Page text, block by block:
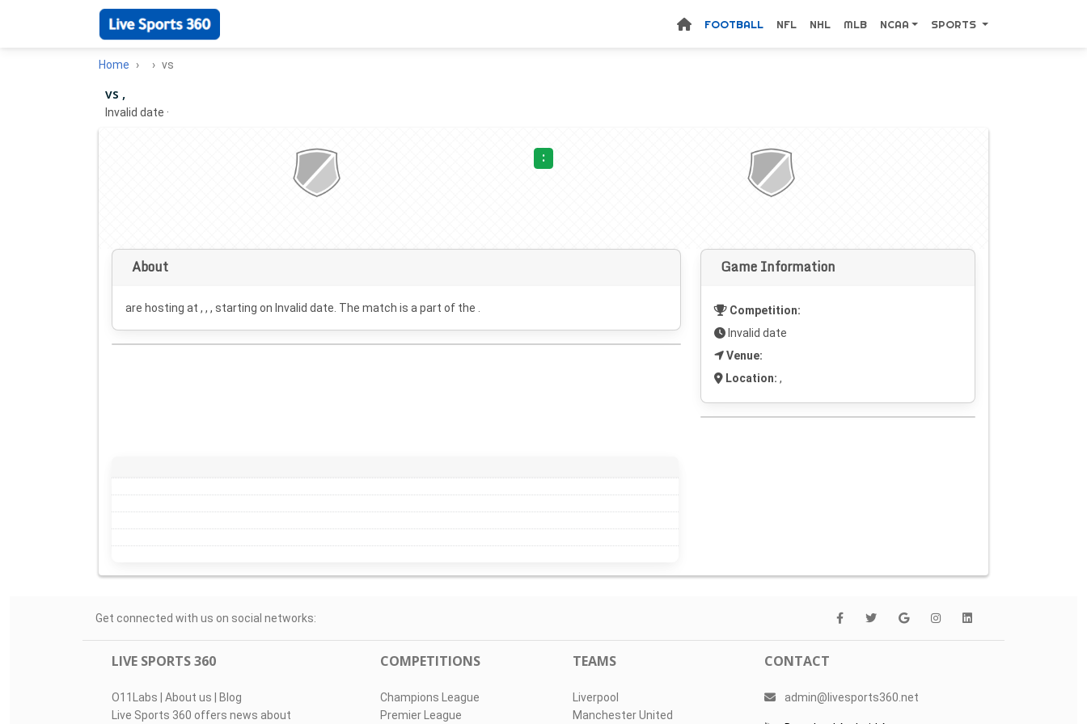
FOOTBALL NFL NHL MLB NCAA SPORTS
Home vs
vs ,
Invalid date ·
:
About
are hosting at , , , starting on Invalid date . The match is a part of the .
Game Information
Competition:
Invalid date
Venue:
Location: ,
Get connected with us on social networks:
LIVE SPORTS 360
O11Labs | About us | Blog
Live Sports 360 offers news about
COMPETITIONS
Champions League
Premier League
TEAMS
Liverpool
Manchester United
CONTACT
admin@livesports360.net